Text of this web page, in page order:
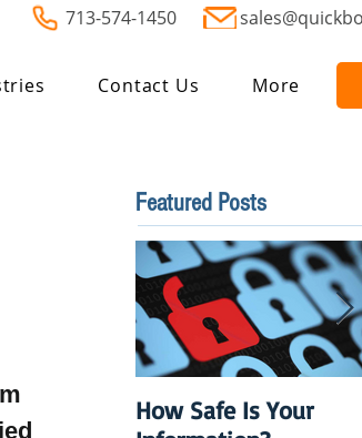
713-574-1450
Contact Us More
Featured Posts
How Safe Is Your